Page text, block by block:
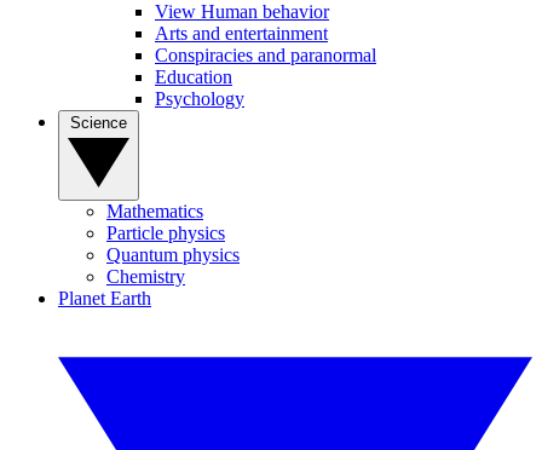
View Human behavior
Arts and entertainment
Conspiracies and paranormal
Education
Psychology
Mathematics
Particle physics
Quantum physics
Chemistry
Planet Earth